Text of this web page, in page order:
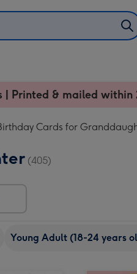
| Printed & mailed within
Cards for
(405)
Young Adult (18-24 years